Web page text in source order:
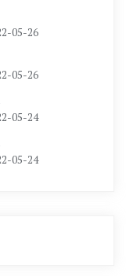
05-26
05-26
05-24
05-24